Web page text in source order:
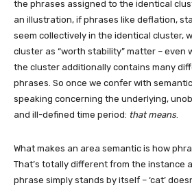
the phrases assigned to the identical
an illustration, if phrases like deflation,
seem collectively in the identical cluster,
cluster as “worth stability” matter – even
the cluster additionally contains many
phrases. So once we confer with
speaking concerning the underlying,
and ill-defined time period: that means.
What makes an area semantic is how
That’s totally different from the instance
phrase simply stands by itself – ‘cat’